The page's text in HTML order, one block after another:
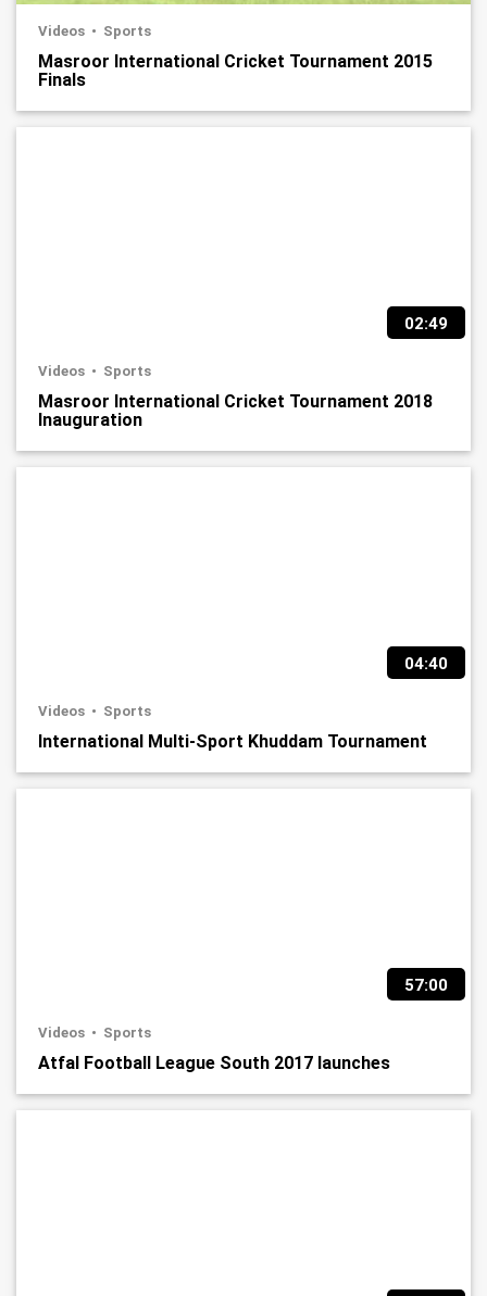
Videos Sports
Masroor International Cricket Tournament 2015
Finals
02:49
Videos Sports
Masroor International Cricket Tournament 2018
Inauguration
04:40
Videos Sports
International Multi-Sport Khuddam Tournament
57:00
Videos Sports
Atfal Football League South 2017 launches